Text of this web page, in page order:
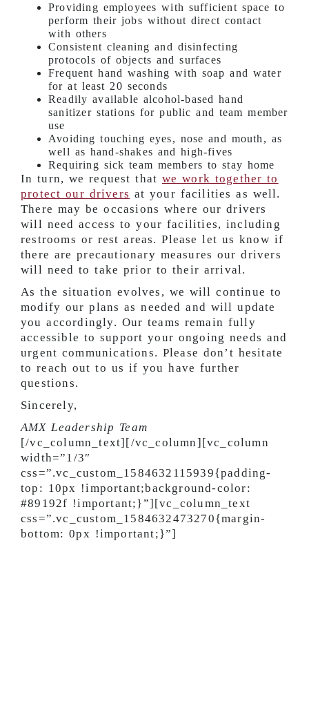
Providing employees with sufficient space to
perform their jobs without direct contact
with others
Consistent cleaning and disinfecting
protocols of objects and surfaces
Frequent hand washing with soap and water
for at least 20 seconds
Readily available alcohol-based hand
sanitizer stations for public and team member
use
Avoiding touching eyes, nose and mouth, as
well as hand-shakes and high-fives
Requiring sick team members to stay home
In turn, we request that we work together to
protect our drivers at your facilities as well.
There may be occasions where our drivers
will need access to your facilities, including
restrooms or rest areas. Please let us know if
there are precautionary measures our drivers
will need to take prior to their arrival.
As the situation evolves, we will continue to
modify our plans as needed and will update
you accordingly. Our teams remain fully
accessible to support your ongoing needs and
urgent communications. Please don’t hesitate
to reach out to us if you have further
questions.
Sincerely,
AMX Leadership Team
[/vc_column_text][/vc_column][vc_column
width=”1/3″
css=”.vc_custom_1584632115939{padding-
top: 10px !important;background-color:
#89192f !important;}”][vc_column_text
css=”.vc_custom_1584632473270{margin-
bottom: 0px !important;}”]